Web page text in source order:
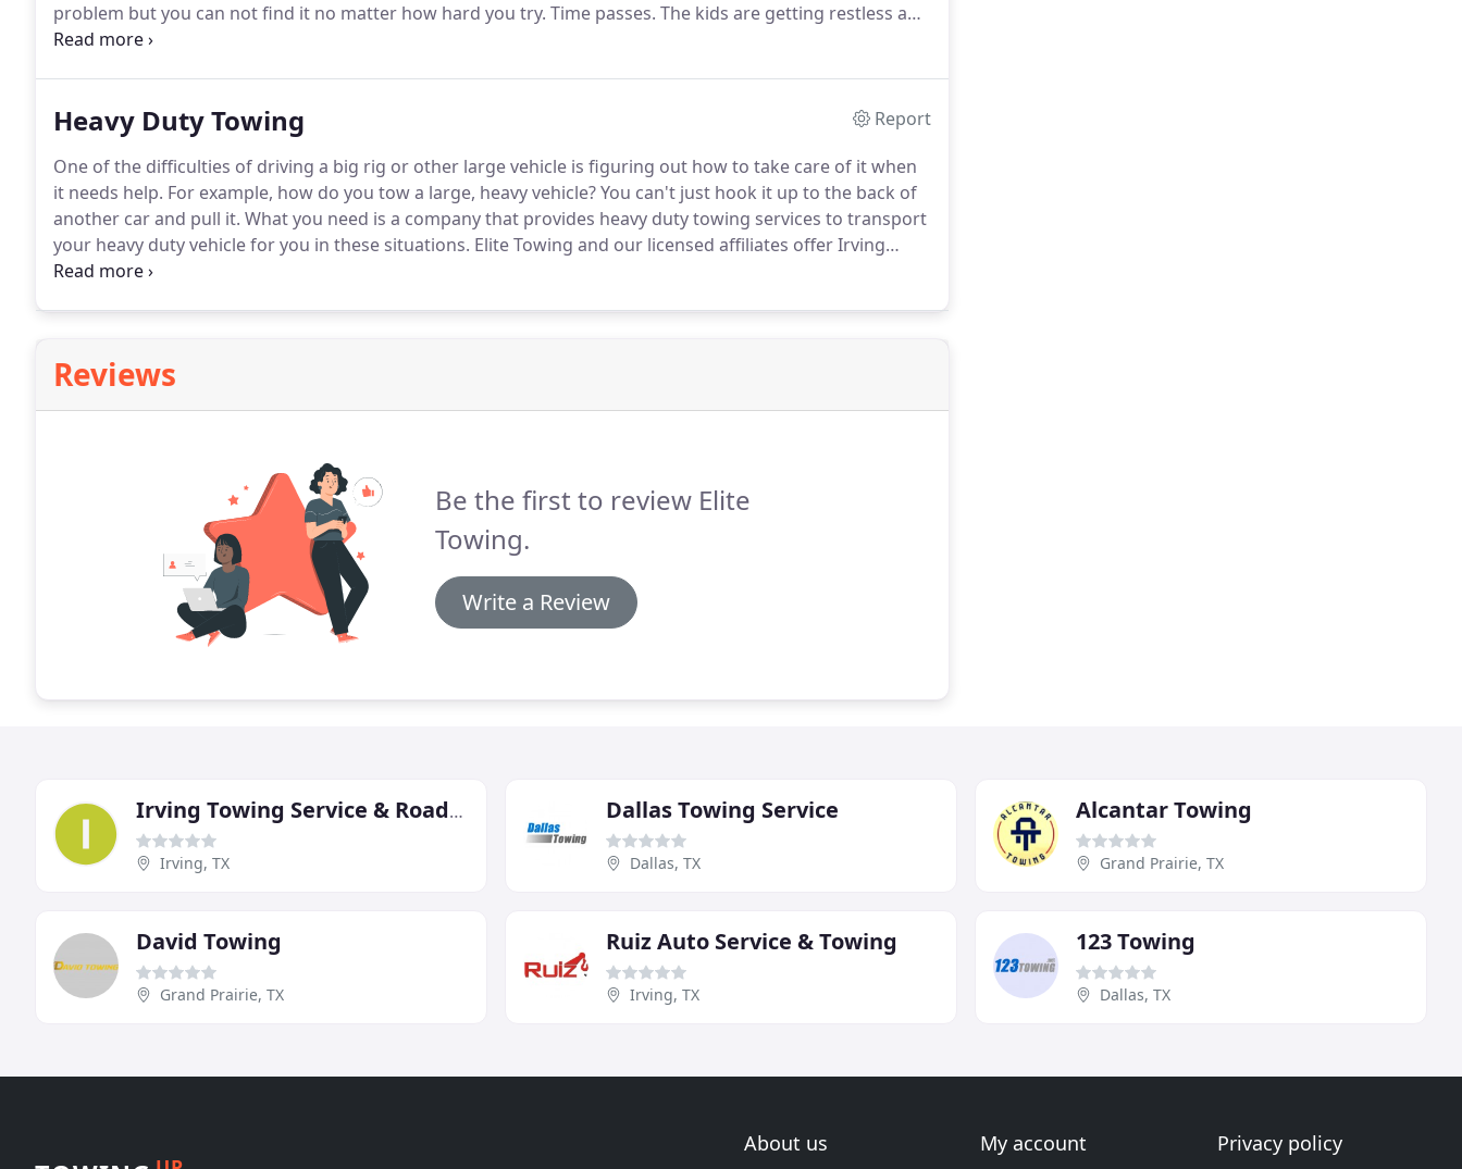
problem but you can not find it no matter how hard you try. Time passes. The kids are getting restless and
there is only one thing left to do: call Elite Towing and our licensed affiliates in Irving, TX for the most
Heavy Duty Towing
Report
One of the difficulties of driving a big rig or other large vehicle is figuring out how to take care of it when
it needs help. For example, how do you tow a large, heavy vehicle?You can't just hook it up to the back of
another car and pull it. What you need is a company that provides heavy duty towing services to transport
your heavy duty vehicle for you in these situations. Elite Towing and our licensed affiliates offer Irving
heavy duty towing services without reservation any time of day or night.
Reviews
Be the first to review Elite
Towing.
Write a Review
Irving Towing Service & Roadside Assistance
Irving, TX
Dallas Towing Service
Dallas, TX
Alcantar Towing
Grand Prairie, TX
David Towing
Grand Prairie, TX
Ruiz Auto Service & Towing
Irving, TX
123 Towing
Dallas, TX
About us My account Privacy policy